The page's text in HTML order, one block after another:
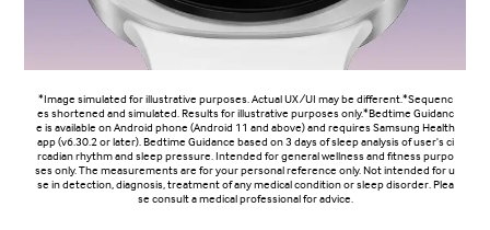
*Image simulated for illustrative purposes. Actual UX/UI may be different.*Sequenc
es shortened and simulated. Results for illustrative purposes only.*Bedtime Guidanc
e is available on Android phone (Android 11 and above) and requires Samsung Health
app (v6.30.2 or later). Bedtime Guidance based on 3 days of sleep analysis of user's ci
rcadian rhythm and sleep pressure. Intended for general wellness and fitness purpo
ses only. The measurements are for your personal reference only. Not intended for u
se in detection, diagnosis, treatment of any medical condition or sleep disorder. Plea
se consult a medical professional for advice.